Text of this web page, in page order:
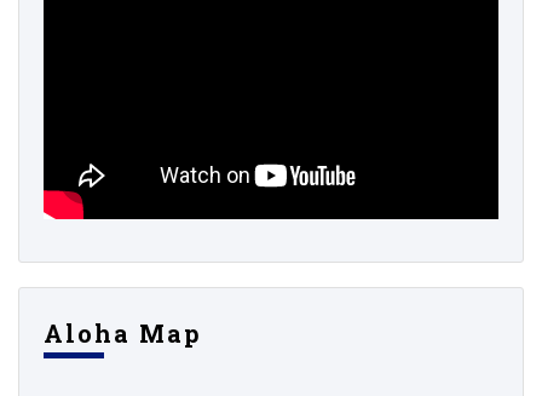
Aloha Map